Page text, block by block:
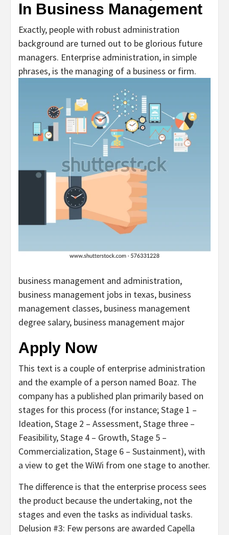
In Business Management
Exactly, people with robust administration
background are turned out to be glorious future
managers. Enterprise administration, in simple
phrases, is the managing of a business or firm.
business management and administration,
business management jobs in texas, business
management classes, business management
degree salary, business management major
Apply Now
This text is a couple of enterprise administration
and the example of a person named Boaz. The
company has a published plan primarily based on
stages for this process (for instance; Stage 1 –
Ideation, Stage 2 – Assessment, Stage three –
Feasibility, Stage 4 – Growth, Stage 5 –
Commercialization, Stage 6 – Sustainment), with
a view to get the WiWi from one stage to another.
The difference is that the enterprise process sees
the product because the undertaking, not the
stages and even the tasks as individual tasks.
Delusion #3: Few persons are awarded Capella